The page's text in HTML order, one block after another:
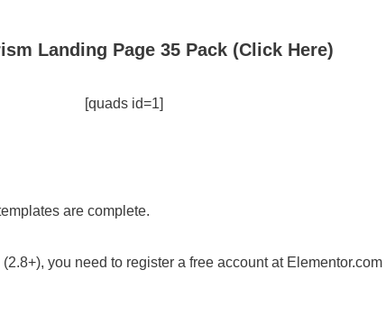
Landing Page 35 Pack (Click Here)
[quads id=1]
are complete.
you need to register a free account at Elementor.com